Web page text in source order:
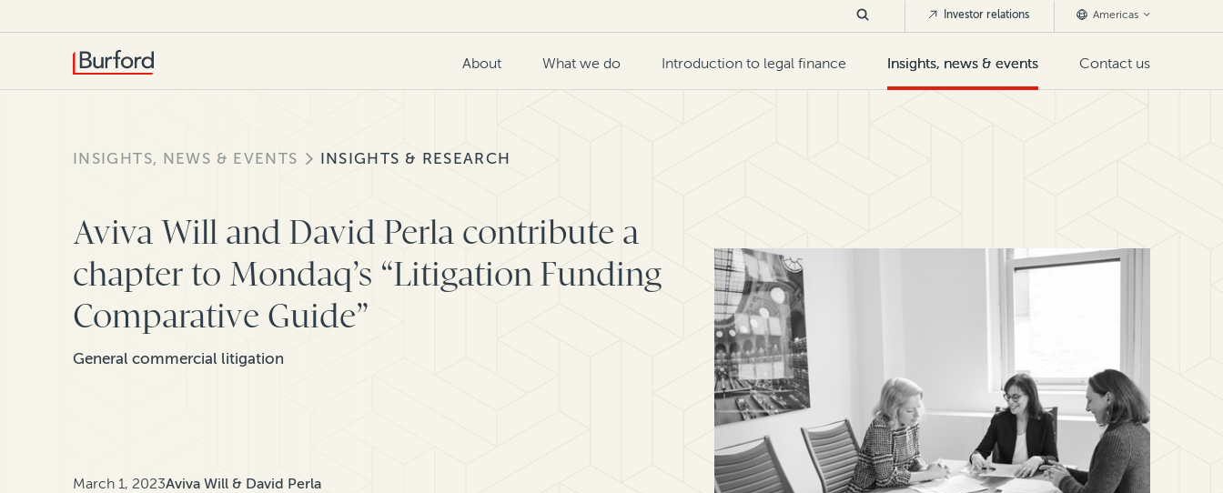
About What we do Introduction to legal finance Insights, news & events Contact us
Investor relations Americas
INSIGHTS, NEWS & EVENTS INSIGHTS & RESEARCH
Aviva Will and David Perla contribute a
chapter to Mondaq’s “Litigation Funding
Comparative Guide”
General commercial litigation
March 1, 2023Aviva Will & David Perla